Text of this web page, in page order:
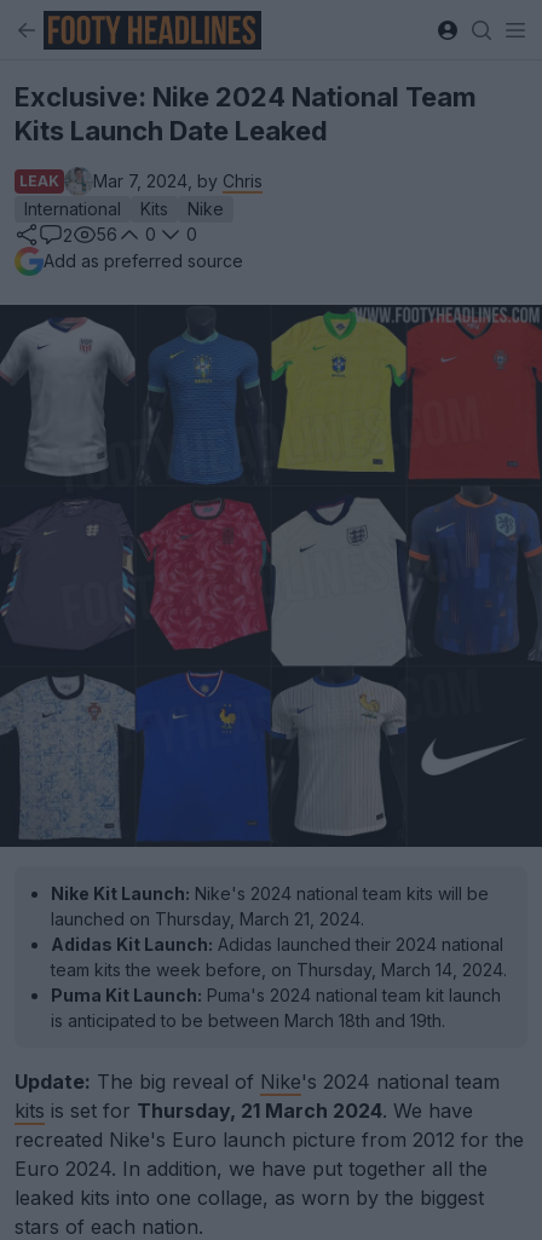
Exclusive: Nike 2024 National Team
Kits Launch Date Leaked
LEAK Mar 7, 2024, by Chris
International
Kits
Nike
2
56 0
0
Add as preferred source
Nike Kit Launch: Nike's 2024 national team kits will be
launched on Thursday, March 21, 2024.
Adidas Kit Launch: Adidas launched their 2024 national
team kits the week before, on Thursday, March 14, 2024.
Puma Kit Launch: Puma's 2024 national team kit launch
is anticipated to be between March 18th and 19th.
Update: The big reveal of Nike's 2024 national team
kits is set for Thursday, 21 March 2024. We have
recreated Nike's Euro launch picture from 2012 for the
Euro 2024. In addition, we have put together all the
leaked kits into one collage, as worn by the biggest
stars of each nation.